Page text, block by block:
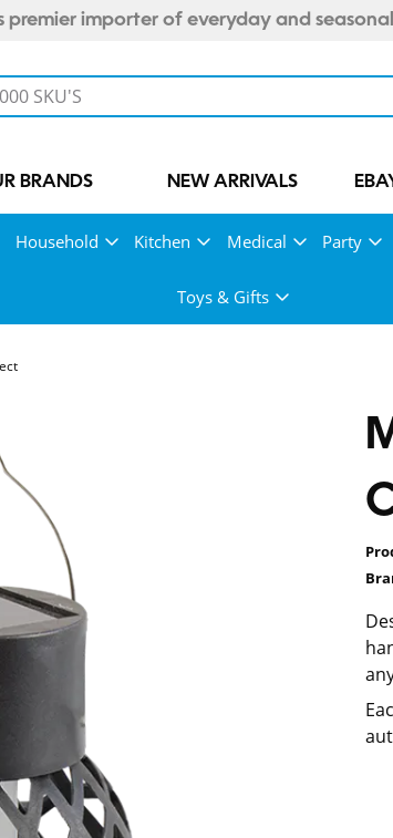
premier importer of everyday and
BRANDS NEW ARRIVALS
Household Kitchen Medical Party
Toys & Gifts